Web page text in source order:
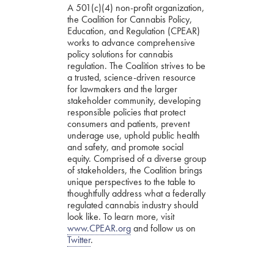
A 501(c)(4) non-profit organization,
the Coalition for Cannabis Policy,
Education, and Regulation (CPEAR)
works to advance comprehensive
policy solutions for cannabis
regulation. The Coalition strives to be
a trusted, science-driven resource
for lawmakers and the larger
stakeholder community, developing
responsible policies that protect
consumers and patients, prevent
underage use, uphold public health
and safety, and promote social
equity. Comprised of a diverse group
of stakeholders, the Coalition brings
unique perspectives to the table to
thoughtfully address what a federally
regulated cannabis industry should
look like. To learn more, visit
www.CPEAR.organd follow us on
Twitter.